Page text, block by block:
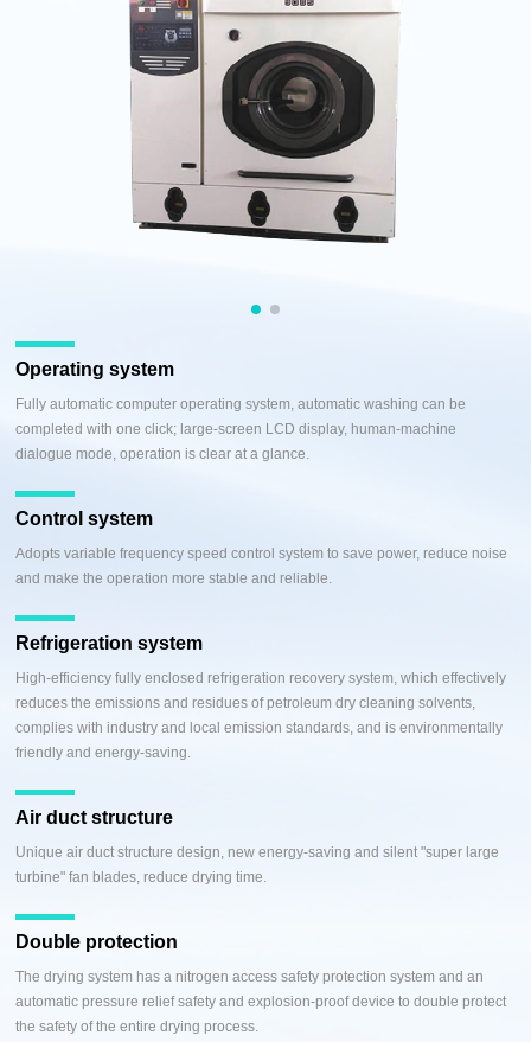
Operating system
Fully automatic computer operating system, automatic washing can be
completed with one click; large-screen LCD display, human-machine
dialogue mode, operation is clear at a glance.
Control system
Adopts variable frequency speed control system to save power, reduce noise
and make the operation more stable and reliable.
Refrigeration system
High-efficiency fully enclosed refrigeration recovery system, which effectively
reduces the emissions and residues of petroleum dry cleaning solvents,
complies with industry and local emission standards, and is environmentally
friendly and energy-saving.
Air duct structure
Unique air duct structure design, new energy-saving and silent "super large
turbine" fan blades, reduce drying time.
Double protection
The drying system has a nitrogen access safety protection system and an
automatic pressure relief safety and explosion-proof device to double protect
the safety of the entire drying process.